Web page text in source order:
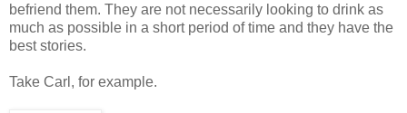
befriend them. They are not necessarily looking to drink as
much as possible in a short period of time and they have the
best stories.
Take Carl, for example.